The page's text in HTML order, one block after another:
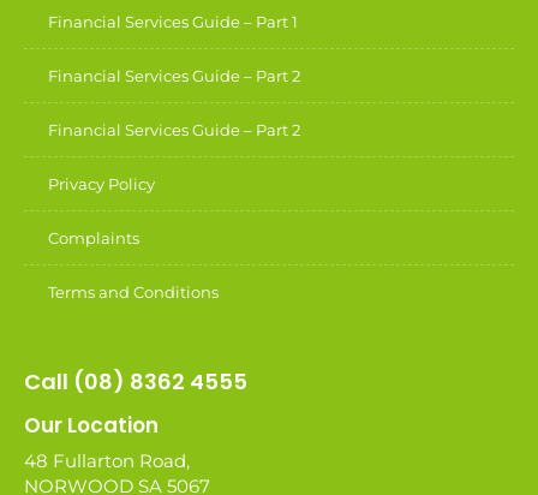
Financial Services Guide – Part 1
Financial Services Guide – Part 2
Financial Services Guide – Part 2
Privacy Policy
Complaints
Terms and Conditions
Call (08) 8362 4555
Our Location
48 Fullarton Road,
NORWOOD SA 5067